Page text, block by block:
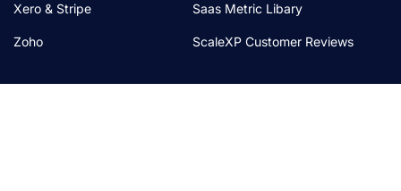
Xero & Stripe
Zoho
Saas Metric Libary
ScaleXP Customer Reviews